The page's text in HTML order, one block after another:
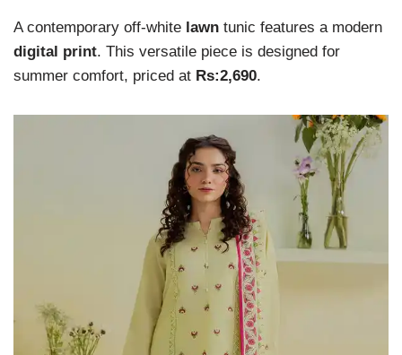
A contemporary off-white lawn tunic features a modern
digital print. This versatile piece is designed for
summer comfort, priced at Rs:2,690.